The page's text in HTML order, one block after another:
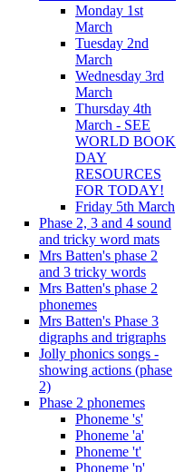
Monday 1st
March
Tuesday 2nd
March
Wednesday 3rd
March
Thursday 4th
March - SEE
WORLD BOOK
DAY
RESOURCES
FOR TODAY!
Friday 5th March
Phase 2, 3 and 4 sound
and tricky word mats
Mrs Batten's phase 2
and 3 tricky words
Mrs Batten's phase 2
phonemes
Mrs Batten's Phase 3
digraphs and trigraphs
Jolly phonics songs -
showing actions (phase
2)
Phase 2 phonemes
Phoneme 's'
Phoneme 'a'
Phoneme 't'
Phoneme 'p'